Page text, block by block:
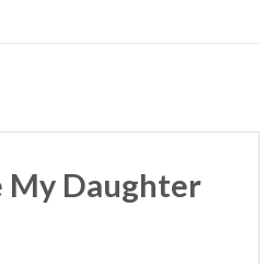
My Daughter